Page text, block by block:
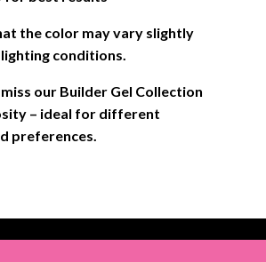
the color may vary slightly
conditions.
our Builder Gel Collection
– ideal for different
preferences.